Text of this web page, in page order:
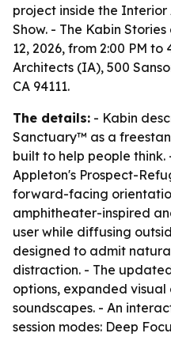
project inside the
Show. - The Kabin
12, 2026, from 2:00 PM
Architects (IA), 500
CA 94111.
The details: - Kabin
Sanctuary™ as a
built to help people think.
Appleton's Prospect-
forward-facing
amphitheater-inspired
user while diffusing
designed to admit
distraction. - The
options, expanded
soundscapes. - An
session modes: Deep